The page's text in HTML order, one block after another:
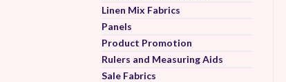
Linen Mix Fabrics
Panels
Product Promotion
Rulers and Measuring Aids
Sale Fabrics